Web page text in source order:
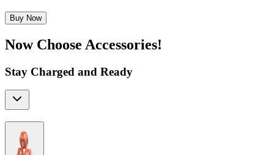
Buy Now
Now Choose Accessories!
Stay Charged and Ready